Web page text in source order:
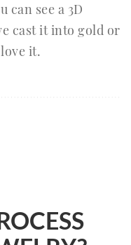
can see a 3D
cast it into gold or
it.